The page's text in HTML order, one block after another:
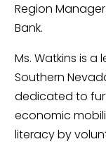
Region
Bank.
Ms. Watkins is a
Southern
dedicated to
economic
literacy by